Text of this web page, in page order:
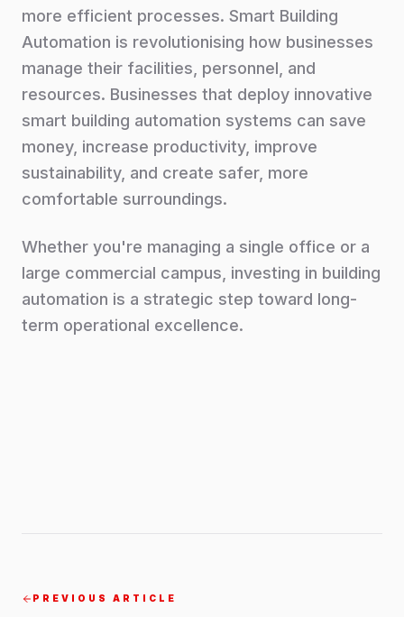
more efficient processes. Smart Building
Automation is revolutionising how businesses
manage their facilities, personnel, and
resources. Businesses that deploy innovative
smart building automation systems can save
money, increase productivity, improve
sustainability, and create safer, more
comfortable surroundings.
Whether you're managing a single office or a
large commercial campus, investing in building
automation is a strategic step toward long-
term operational excellence.
PREVIOUS ARTICLE